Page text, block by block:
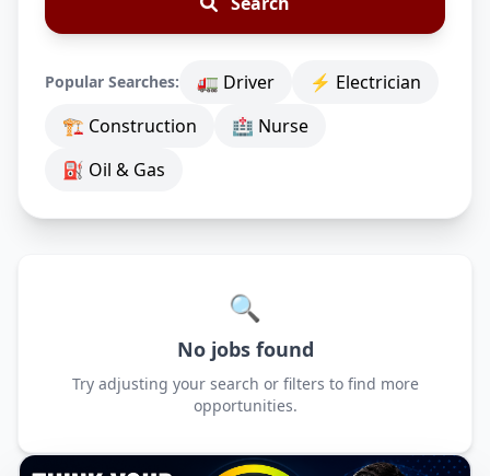
Popular Searches: 🚛 Driver
⚡ Electrician
🏗 Construction
🏥 Nurse
⛽ Oil & Gas
🔍
No jobs found
Try adjusting your search or filters to find more
opportunities.